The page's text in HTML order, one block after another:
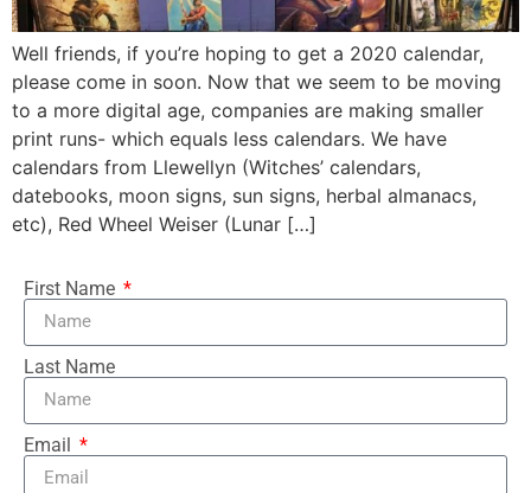
Well friends, if you’re hoping to get a 2020 calendar,
please come in soon. Now that we seem to be moving
to a more digital age, companies are making smaller
print runs- which equals less calendars. We have
calendars from Llewellyn (Witches’ calendars,
datebooks, moon signs, sun signs, herbal almanacs,
etc), Red Wheel Weiser (Lunar […]
First Name
Last Name
Email